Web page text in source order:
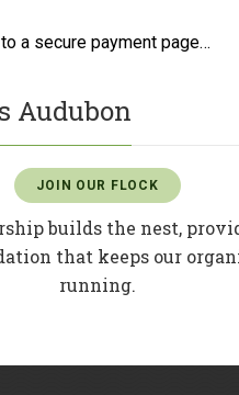
Audubon
JOIN OUR FLOCK
builds the nest,
that keeps our
running.